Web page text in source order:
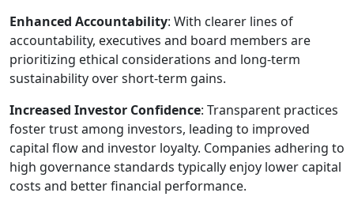
Enhanced Accountability: With clearer lines of
accountability, executives and board members are
prioritizing ethical considerations and long-term
sustainability over short-term gains.
Increased Investor Confidence: Transparent practices
foster trust among investors, leading to improved
capital flow and investor loyalty. Companies adhering to
high governance standards typically enjoy lower capital
costs and better financial performance.